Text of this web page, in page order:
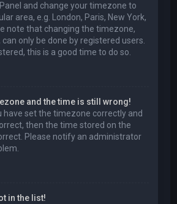
and change your timezone to
area, e.g. London, Paris, New York,
note that changing the timezone,
only be done by registered users.
this is a good time to do so.
and the time is still wrong!
have set the timezone correctly and
then the time stored on the
Please notify an administrator
in the list!